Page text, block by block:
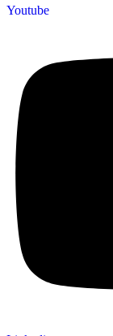
Youtube